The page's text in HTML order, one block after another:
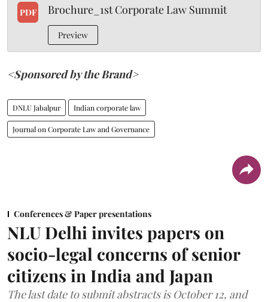
PDF Brochure_1st Corporate Law Summit
Preview
<Sponsored by the Brand>
DNLU Jabalpur Indian corporate law
Journal on Corporate Law and Governance
Conferences & Paper presentations
NLU Delhi invites papers on
socio-legal concerns of senior
citizens in India and Japan
The last date to submit abstracts is October 12, and